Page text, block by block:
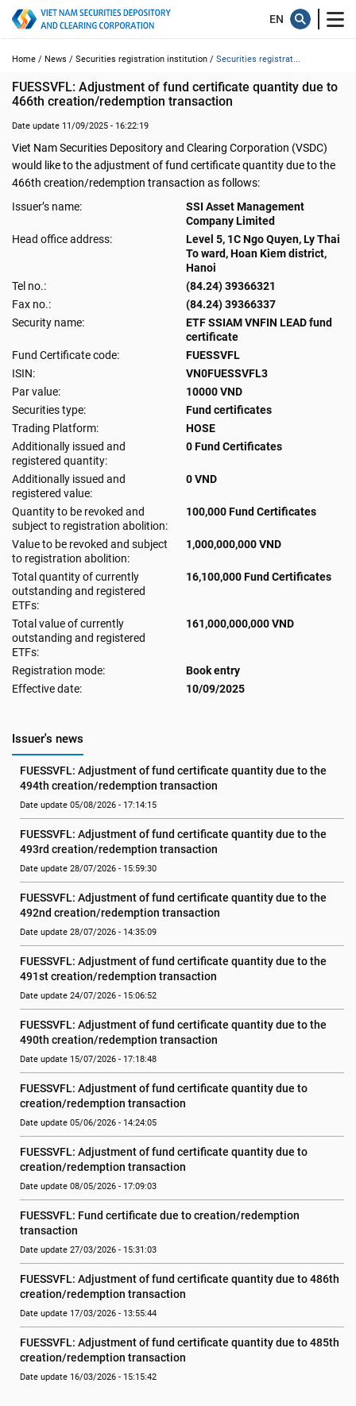
Home / News / Securities registration institution / Securities registrat...
FUESSVFL: Adjustment of fund certificate quantity due to
466th creation/redemption transaction
Date update 11/09/2025 - 16:22:19
Viet Nam Securities Depository and Clearing Corporation (VSDC)
would like to the adjustment of fund certificate quantity due to the
466th creation/redemption transaction as follows:
Issuer’s name:
SSI Asset Management
Company Limited
Head office address:
Level 5, 1C Ngo Quyen, Ly Thai
To ward, Hoan Kiem district,
Hanoi
Tel no.:
(84.24) 39366321
Fax no.:
(84.24) 39366337
Security name:
ETF SSIAM VNFIN LEAD fund
certificate
Fund Certificate code:
FUESSVFL
ISIN:
VN0FUESSVFL3
Par value:
10000 VND
Securities type:
Fund certificates
Trading Platform:
HOSE
Additionally issued and
registered quantity:
0 Fund Certificates
Additionally issued and
registered value:
0 VND
Quantity to be revoked and
subject to registration abolition:
100,000 Fund Certificates
Value to be revoked and subject
to registration abolition:
1,000,000,000 VND
Total quantity of currently
outstanding and registered
ETFs:
16,100,000 Fund Certificates
Total value of currently
outstanding and registered
ETFs:
161,000,000,000 VND
Registration mode:
Book entry
Effective date:
10/09/2025
Issuer's news
FUESSVFL: Adjustment of fund certificate quantity due to the
494th creation/redemption transaction
Date update 05/08/2026 - 17:14:15
FUESSVFL: Adjustment of fund certificate quantity due to the
493rd creation/redemption transaction
Date update 28/07/2026 - 15:59:30
FUESSVFL: Adjustment of fund certificate quantity due to the
492nd creation/redemption transaction
Date update 28/07/2026 - 14:35:09
FUESSVFL: Adjustment of fund certificate quantity due to the
491st creation/redemption transaction
Date update 24/07/2026 - 15:06:52
FUESSVFL: Adjustment of fund certificate quantity due to the
490th creation/redemption transaction
Date update 15/07/2026 - 17:18:48
FUESSVFL: Adjustment of fund certificate quantity due to
creation/redemption transaction
Date update 05/06/2026 - 14:24:05
FUESSVFL: Adjustment of fund certificate quantity due to
creation/redemption transaction
Date update 08/05/2026 - 17:09:03
FUESSVFL: Fund certificate due to creation/redemption
transaction
Date update 27/03/2026 - 15:31:03
FUESSVFL: Adjustment of fund certificate quantity due to 486th
creation/redemption transaction
Date update 17/03/2026 - 13:55:44
FUESSVFL: Adjustment of fund certificate quantity due to 485th
creation/redemption transaction
Date update 16/03/2026 - 15:15:42